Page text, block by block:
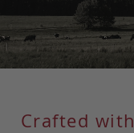
Crafted